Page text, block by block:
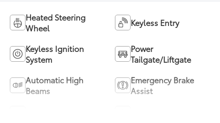
Heated Steering
Wheel
Keyless Entry
Keyless Ignition
System
Power
Tailgate/Liftgate
Automatic High
Beams
Emergency Brake
Assist